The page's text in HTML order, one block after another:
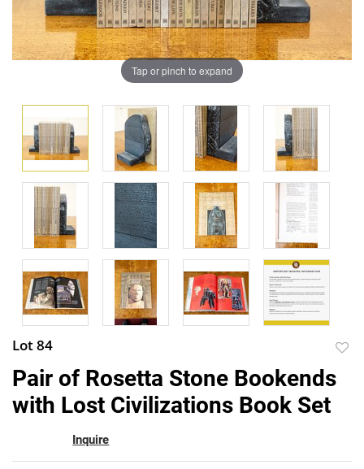
Tap or pinch to expand
Lot 84
Pair of Rosetta Stone Bookends
with Lost Civilizations Book Set
Inquire